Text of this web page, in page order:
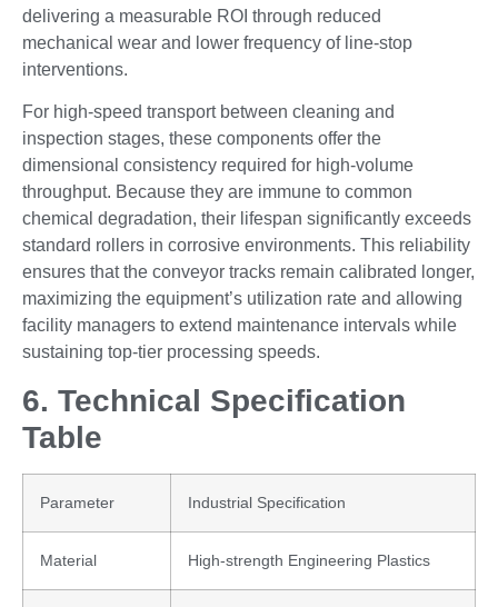
delivering a measurable ROI through reduced
mechanical wear and lower frequency of line-stop
interventions.
For high-speed transport between cleaning and
inspection stages, these components offer the
dimensional consistency required for high-volume
throughput. Because they are immune to common
chemical degradation, their lifespan significantly exceeds
standard rollers in corrosive environments. This reliability
ensures that the conveyor tracks remain calibrated longer,
maximizing the equipment’s utilization rate and allowing
facility managers to extend maintenance intervals while
sustaining top-tier processing speeds.
6. Technical Specification
Table
Parameter Industrial Specification
Material High-strength Engineering Plastics